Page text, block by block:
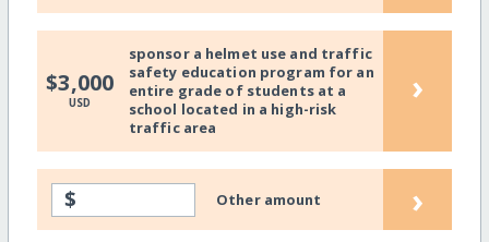
$3,000
USD
sponsor a helmet use and traffic
safety education program for an
entire grade of students at a
school located in a high-risk
traffic area
›
$ Other amount ›